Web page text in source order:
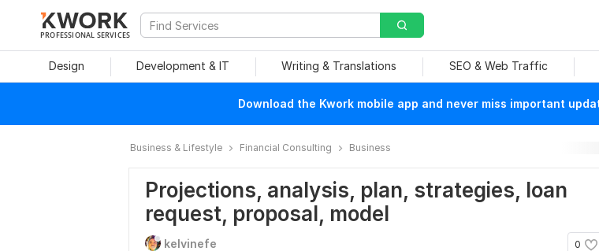
PROFESSIONAL SERVICES
Design Development & IT Writing & Translations SEO & Web Traffic
Download the Kwork mobile app and never miss important
Business & Lifestyle Financial Consulting Business
Projections, analysis, plan, strategies, loan
request, proposal, model
0
kelvinefe